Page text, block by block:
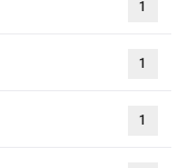
1
1
1